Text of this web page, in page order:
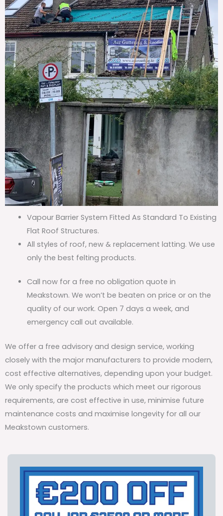
Vapour Barrier System Fitted As Standard To Existing
Flat Roof Structures.
All styles of roof, new & replacement latting. We use
only the best felting products.
Call now for a free no obligation quote in
Meakstown. We won’t be beaten on price or on the
quality of our work. Open 7 days a week, and
emergency call out available.
We offer a free advisory and design service, working
closely with the major manufacturers to provide modern,
cost effective alternatives, depending upon your budget.
We only specify the products which meet our rigorous
requirements, are cost effective in use, minimise future
maintenance costs and maximise longevity for all our
Meakstown customers.